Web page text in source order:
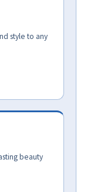
style to any
beauty